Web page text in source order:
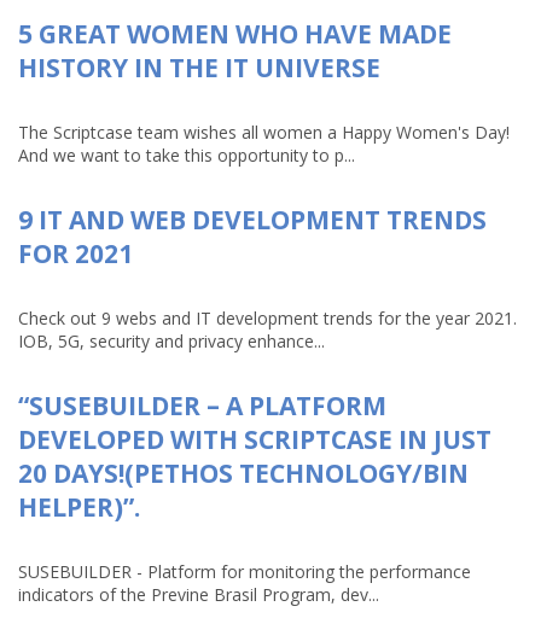
5 GREAT WOMEN WHO HAVE MADE
HISTORY IN THE IT UNIVERSE
The Scriptcase team wishes all women a Happy Women's Day!
And we want to take this opportunity to p...
9 IT AND WEB DEVELOPMENT TRENDS
FOR 2021
Check out 9 webs and IT development trends for the year 2021.
IOB, 5G, security and privacy enhance...
“SUSEBUILDER – A PLATFORM
DEVELOPED WITH SCRIPTCASE IN JUST
20 DAYS!(PETHOS TECHNOLOGY/BIN
HELPER)”.
SUSEBUILDER - Platform for monitoring the performance
indicators of the Previne Brasil Program, dev...